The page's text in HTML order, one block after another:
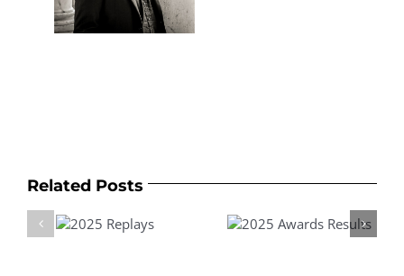
Related Posts
2025 Awards
2025 Awards &